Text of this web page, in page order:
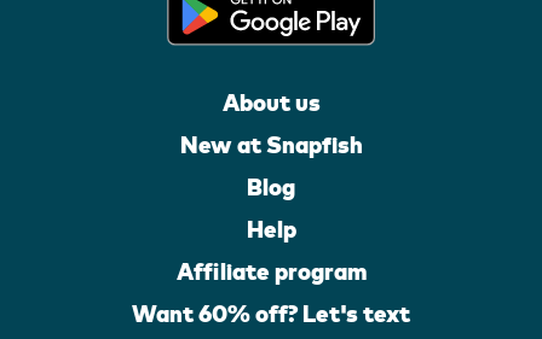
About us
New at Snapfish
Blog
Help
Affiliate program
Want 60% off? Let's text